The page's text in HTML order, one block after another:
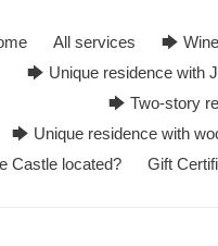
All services 🡆
🡆 Unique residence with
🡆 Two-story
🡆 Unique residence with
Castle located?
Gift